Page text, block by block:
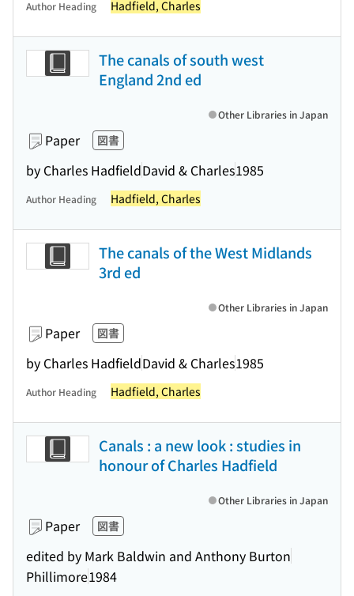
Author Heading Hadfield, Charles
The canals of south west
England 2nd ed
Paper 図書
by Charles HadfieldDavid & Charles1985
Other Libraries in Japan
Author Heading Hadfield, Charles
The canals of the West Midlands
3rd ed
Paper 図書
by Charles HadfieldDavid & Charles1985
Other Libraries in Japan
Author Heading Hadfield, Charles
Canals : a new look : studies in
honour of Charles Hadfield
Paper 図書
edited by Mark Baldwin and Anthony Burton
Phillimore1984
Other Libraries in Japan